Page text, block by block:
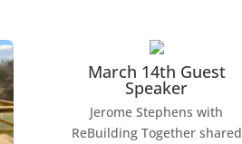
March 14th Guest
Speaker
Jerome Stephens with
ReBuilding Together shared